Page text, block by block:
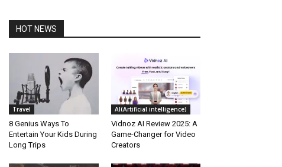
HOT NEWS
Travel
8 Genius Ways To
Entertain Your Kids During
Long Trips
AI(Artificial intelligence)
Vidnoz AI Review 2025: A
Game-Changer for Video
Creators